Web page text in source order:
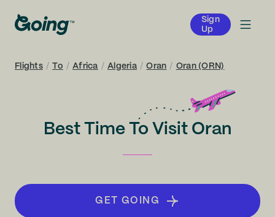
Sign
Up
Flights / To / Africa / Algeria / Oran / Oran (ORN)
Best Time To Visit Oran
GET GOING